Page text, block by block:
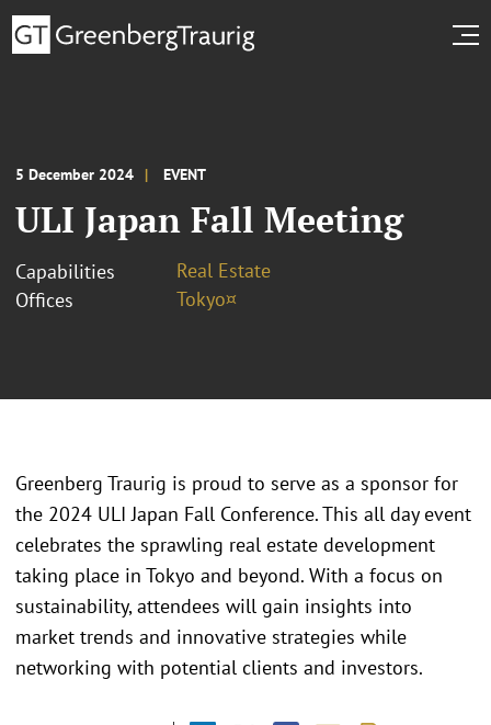
5 December 2024 EVENT
ULI Japan Fall Meeting
Capabilities
Real Estate
Offices
Tokyo¤
Greenberg Traurig is proud to serve as a sponsor for
the 2024 ULI Japan Fall Conference. This all day event
celebrates the sprawling real estate development
taking place in Tokyo and beyond. With a focus on
sustainability, attendees will gain insights into
market trends and innovative strategies while
networking with potential clients and investors.